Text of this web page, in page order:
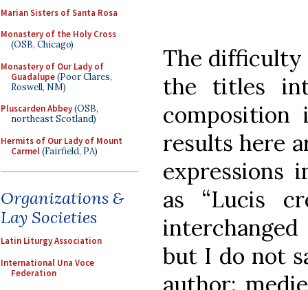
Marian Sisters of Santa Rosa
Monastery of the Holy Cross
(OSB, Chicago)
Monastery of Our Lady of
Guadalupe(Poor Clares,
Roswell, NM)
Pluscarden Abbey(OSB,
northeast Scotland)
Hermits of Our Lady of Mount
Carmel(Fairfield, PA)
Organizations &
Lay Societies
Latin Liturgy Association
International Una Voce
Federation
The difficulty
the titles
composition
results here
expressions
as “Lucis
but I do not
author;